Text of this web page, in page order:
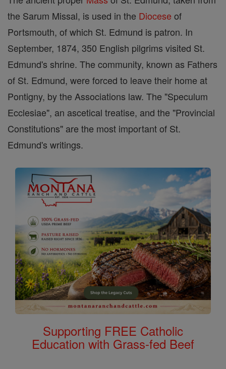
the Sarum Missal, is used in the Diocese of
Portsmouth, of which St. Edmund is patron. In
September, 1874, 350 English pilgrims visited St.
Edmund's shrine. The community, known as Fathers
of St. Edmund, were forced to leave their home at
Pontigny, by the Associations law. The "Speculum
Ecclesiae", an ascetical treatise, and the "Provincial
Constitutions" are the most important of St.
Edmund's writings.
Supporting FREE Catholic
Education with Grass-fed Beef